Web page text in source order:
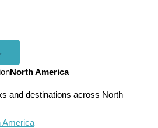
North America
and destinations across North
America